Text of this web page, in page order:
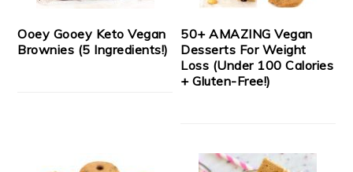
Ooey Gooey Keto Vegan
Brownies (5 Ingredients!)
50+ AMAZING Vegan
Desserts For Weight
Loss (Under 100 Calories
+ Gluten-Free!)